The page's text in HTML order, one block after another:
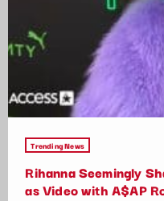
Trending News
Rihanna Seemingly
as Video with A$AP